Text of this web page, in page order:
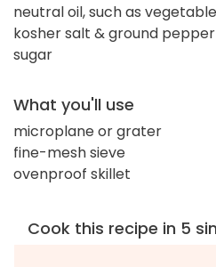
neutral oil, such as vegetable
kosher salt & ground pepper
sugar
What you'll use
microplane or grater
fine-mesh sieve
ovenproof skillet
Cook this recipe in 5